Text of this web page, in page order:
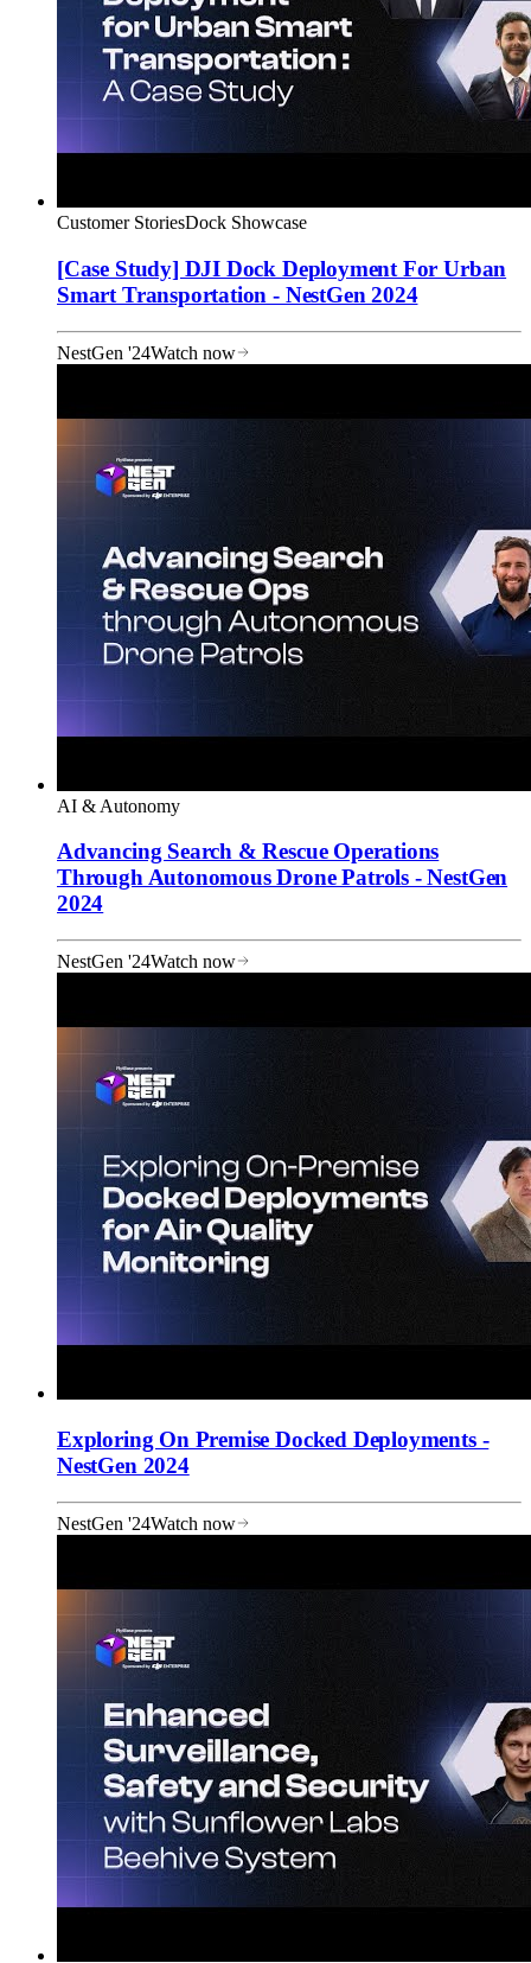
Customer StoriesDock Showcase
[Case Study] DJI Dock Deployment For Urban
Smart Transportation - NestGen 2024
NestGen '24Watch now
AI & Autonomy
Advancing Search & Rescue Operations
Through Autonomous Drone Patrols - NestGen
2024
NestGen '24Watch now
Exploring On Premise Docked Deployments -
NestGen 2024
NestGen '24Watch now